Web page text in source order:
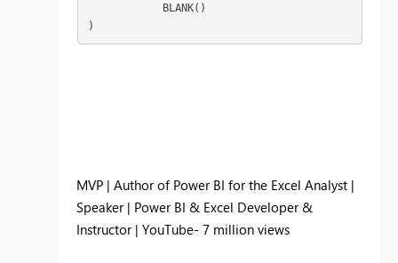
            BLANK()
)
MVP | Author of Power BI for the Excel Analyst |
Speaker | Power BI & Excel Developer &
Instructor | YouTube- 7 million views